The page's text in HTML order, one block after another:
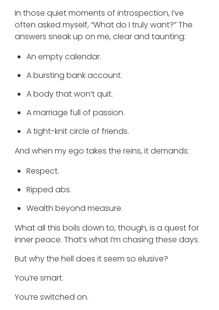
In those quiet moments of introspection, I’ve
often asked myself, “What do I truly want?” The
answers sneak up on me, clear and taunting:
An empty calendar.
A bursting bank account.
A body that won’t quit.
A marriage full of passion.
A tight-knit circle of friends.
And when my ego takes the reins, it demands:
Respect.
Ripped abs.
Wealth beyond measure.
What all this boils down to, though, is a quest for
inner peace. That’s what I’m chasing these days.
But why the hell does it seem so elusive?
You’re smart.
You’re switched on.